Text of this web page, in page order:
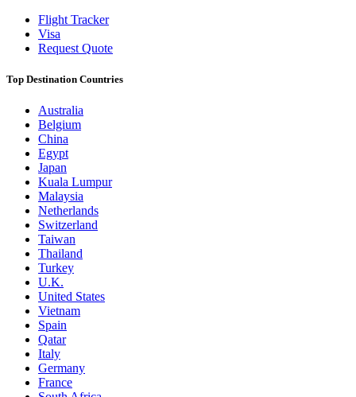
Flight Tracker
Visa
Request Quote
Top Destination Countries
Australia
Belgium
China
Egypt
Japan
Kuala Lumpur
Malaysia
Netherlands
Switzerland
Taiwan
Thailand
Turkey
U.K.
United States
Vietnam
Spain
Qatar
Italy
Germany
France